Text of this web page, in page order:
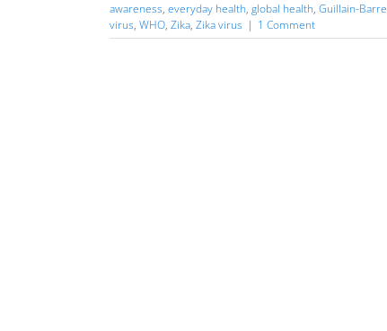
awareness, everyday health, global health, Guillain-Barre
virus, WHO, Zika, Zika virus | 1 Comment